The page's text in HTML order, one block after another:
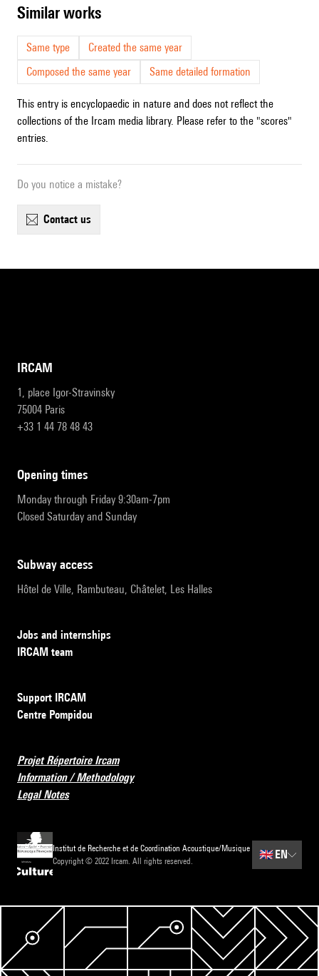
similar works
Same type
Created the same year
Composed the same year
Same detailed formation
This entry is encyclopaedic in nature and does not reflect the
collections of the Ircam media library. Please refer to the "scores"
entries.
Do you notice a mistake?
contact us
IRCAM
1, place Igor-Stravinsky
75004 Paris
+33 1 44 78 48 43
opening times
Monday through Friday 9:30am-7pm
Closed Saturday and Sunday
subway access
Hôtel de Ville, Rambuteau, Châtelet, Les Halles
Jobs and internships
IRCAM team
Support IRCAM
Centre Pompidou
Projet Répertoire Ircam
Information / Methodology
Legal Notes
Institut de Recherche et de Coordination Acoustique/Musique
Copyright © 2022 Ircam. All rights reserved.
🇬🇧 EN